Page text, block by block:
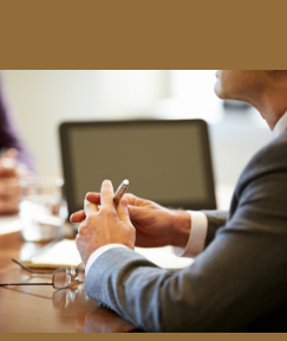
Slide